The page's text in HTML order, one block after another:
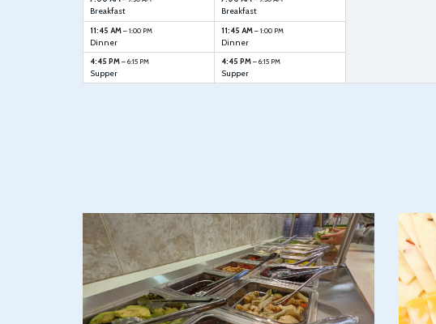
Breakfast
11:45 AM– 1:00 PM
Dinner
4:45 PM– 6:15 PM
Supper
Breakfast
11:45 AM– 1:00 PM
Dinner
4:45 PM– 6:15 PM
Supper